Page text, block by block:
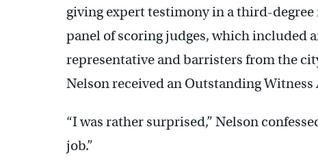
giving expert testimony in a third-
panel of scoring judges, which included
representative and barristers from the
Nelson received an Outstanding Witness
“I was rather surprised,” Nelson
job.”